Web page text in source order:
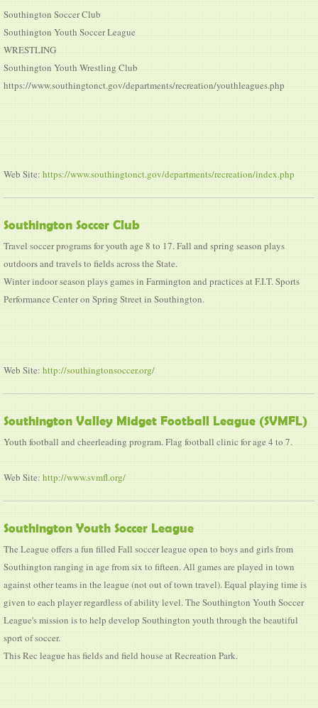
Southington Soccer Club
Southington Youth Soccer League
WRESTLING
Southington Youth Wrestling Club
https://www.southingtonct.gov/departments/recreation/youthleagues.php
Web Site: https://www.southingtonct.gov/departments/recreation/index.php
Southington Soccer Club
Travel soccer programs for youth age 8 to 17. Fall and spring season plays
outdoors and travels to fields across the State.
Winter indoor season plays games in Farmington and practices at F.I.T. Sports
Performance Center on Spring Street in Southington.
Web Site: http://southingtonsoccer.org/
Southington Valley Midget Football League (SVMFL)
Youth football and cheerleading program. Flag football clinic for age 4 to 7.
Web Site: http://www.svmfl.org/
Southington Youth Soccer League
The League offers a fun filled Fall soccer league open to boys and girls from
Southington ranging in age from six to fifteen. All games are played in town
against other teams in the league (not out of town travel). Equal playing time is
given to each player regardless of ability level. The Southington Youth Soccer
League's mission is to help develop Southington youth through the beautiful
sport of soccer.
This Rec league has fields and field house at Recreation Park.